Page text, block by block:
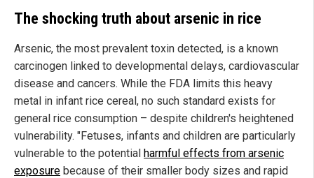
The shocking truth about arsenic in rice
Arsenic, the most prevalent toxin detected, is a known
carcinogen linked to developmental delays, cardiovascular
disease and cancers. While the FDA limits this heavy
metal in infant rice cereal, no such standard exists for
general rice consumption – despite children's heightened
vulnerability. "Fetuses, infants and children are particularly
vulnerable to the potential harmful effects from arsenic
exposure because of their smaller body sizes and rapid